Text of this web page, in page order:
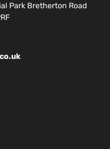
Park Bretherton Road